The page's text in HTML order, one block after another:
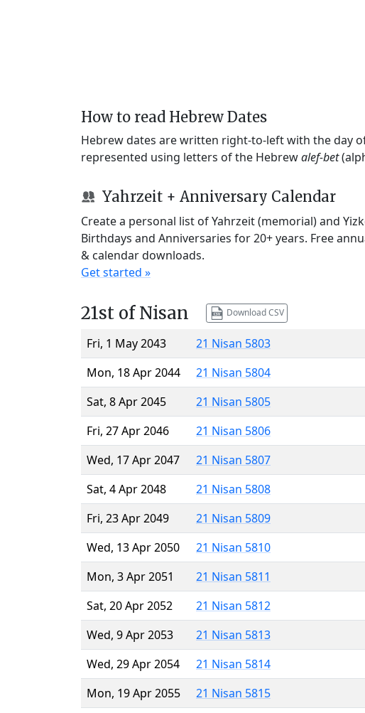
How to read Hebrew Dates
Hebrew dates are written right-to-left with the day
represented using letters of the Hebrewalef-bet
Yahrzeit + Anniversary Calendar
Create a personal list of Yahrzeit (memorial) and
Birthdays and Anniversaries for 20+ years. Free
& calendar downloads.
Get started »
21st of Nisan Download CSV
Fri, 1 May 2043
21 Nisan 5803
Mon, 18 Apr 2044
21 Nisan 5804
Sat, 8 Apr 2045
21 Nisan 5805
Fri, 27 Apr 2046
21 Nisan 5806
Wed, 17 Apr 2047
21 Nisan 5807
Sat, 4 Apr 2048
21 Nisan 5808
Fri, 23 Apr 2049
21 Nisan 5809
Wed, 13 Apr 2050
21 Nisan 5810
Mon, 3 Apr 2051
21 Nisan 5811
Sat, 20 Apr 2052
21 Nisan 5812
Wed, 9 Apr 2053
21 Nisan 5813
Wed, 29 Apr 2054
21 Nisan 5814
Mon, 19 Apr 2055
21 Nisan 5815